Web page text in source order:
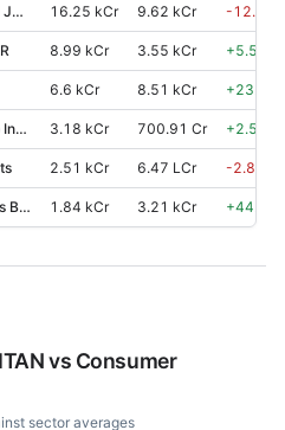
Thangamayil Jewellery 16.25 kCr 9.62 kCr -12.10
8.99 kCr 3.55 kCr +5.50
6.6 kCr 8.51 kCr +23.70
Timex Group India 3.18 kCr 700.91 Cr +2.50
2.51 kCr 6.47 LCr -2.80
Tribhovandas Bhimji Zaveri 1.84 kCr 3.21 kCr +44.50
vs Consumer
sector averages